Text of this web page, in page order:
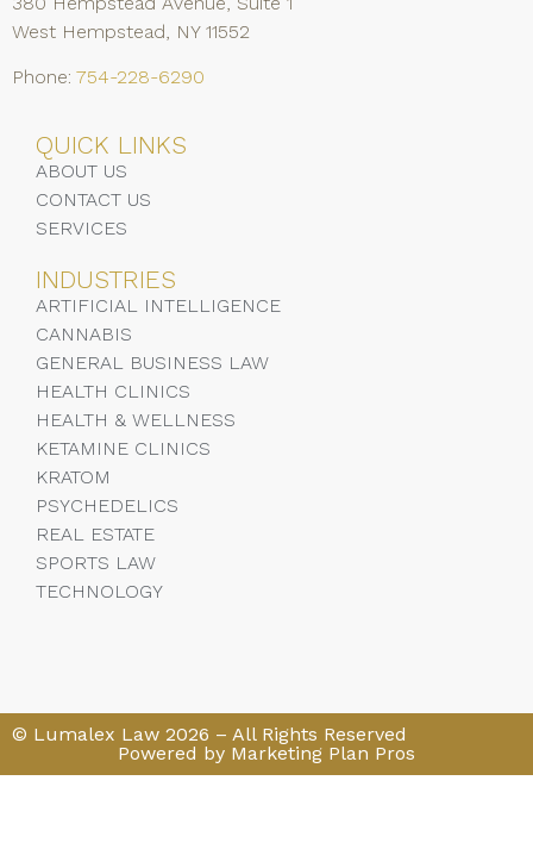
West Hempstead, NY 11552
Phone: 754-228-6290
QUICK LINKS
ABOUT US
CONTACT US
SERVICES
INDUSTRIES
ARTIFICIAL INTELLIGENCE
CANNABIS
GENERAL BUSINESS LAW
HEALTH CLINICS
HEALTH & WELLNESS
KETAMINE CLINICS
KRATOM
PSYCHEDELICS
REAL ESTATE
SPORTS LAW
TECHNOLOGY
© Lumalex Law 2026 – All Rights Reserved
Powered by Marketing Plan Pros